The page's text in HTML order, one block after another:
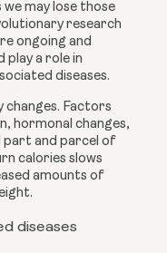
we may lose those
research
ongoing and
play a role in
diseases.
changes. Factors
hormonal changes,
part and parcel of
calories slows
amounts of
diseases